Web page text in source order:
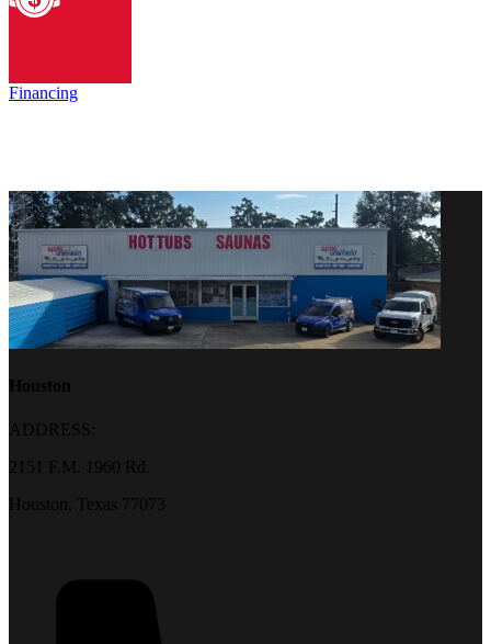
Financing
Houston
ADDRESS:
2151 F.M. 1960 Rd.
Houston, Texas 77073